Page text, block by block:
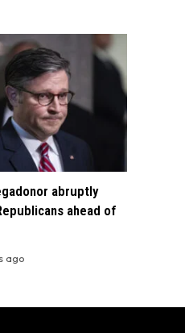
abruptly
ahead of
ago